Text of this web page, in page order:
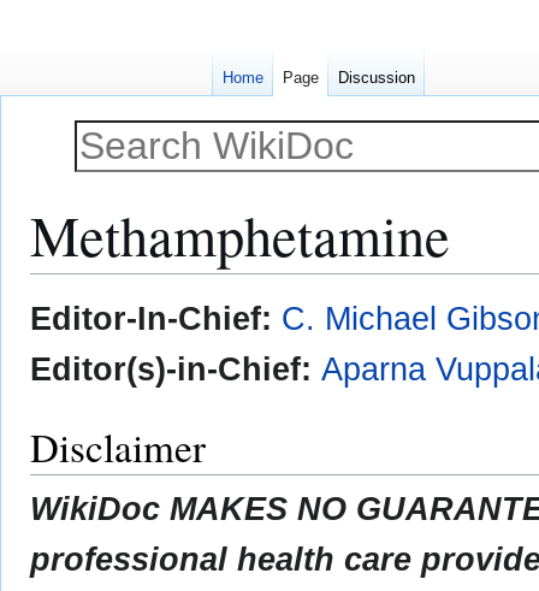
Methamphetamine
Jump
to
navigation
Jump
to
search
Editor-In-Chief: C. Michael
Editor(s)-in-Chief: Aparna
Disclaimer
WikiDoc MAKES NO
professional health care
Home Page Discussion